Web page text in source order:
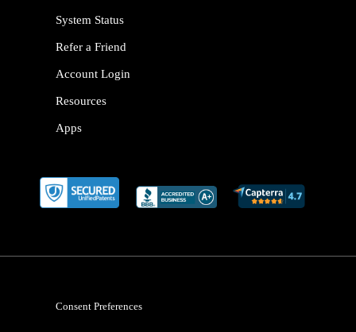
System Status
Refer a Friend
Account Login
Resources
Apps
Consent Preferences